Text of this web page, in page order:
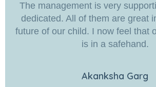
The management is very
dedicated. All of them are great
future of our child. I now feel that
is in a safehand.
Akanksha Garg